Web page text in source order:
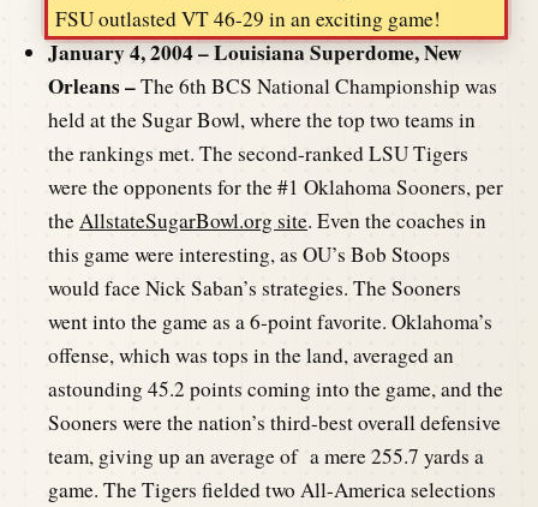
FSU outlasted VT 46-29 in an exciting game!
January 4, 2004 – Louisiana Superdome, New
Orleans –The 6th BCS National Championship was
held at the Sugar Bowl, where the top two teams in
the rankings met. The second-ranked LSU Tigers
were the opponents for the #1 Oklahoma Sooners, per
theAllstateSugarBowl.org site. Even the coaches in
this game were interesting, as OU’s Bob Stoops
would face Nick Saban’s strategies. The Sooners
went into the game as a 6-point favorite. Oklahoma’s
offense, which was tops in the land, averaged an
astounding 45.2 points coming into the game, and the
Sooners were the nation’s third-best overall defensive
team, giving up an average of a mere 255.7 yards a
game. The Tigers fielded two All-America selections